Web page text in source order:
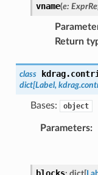
vname(e:
Return
class
dict[Label,
Bases: object
Parameters: